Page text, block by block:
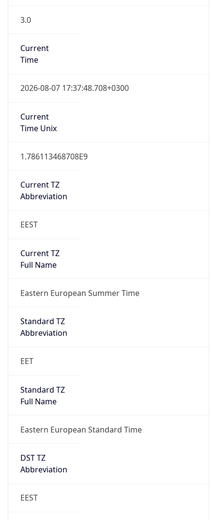
3.0
Current
Time
2026-08-07 17:37:48.708+0300
Current
Time Unix
1.786113468708E9
Current TZ
Abbreviation
EEST
Current TZ
Full Name
Eastern European Summer Time
Standard TZ
Abbreviation
EET
Standard TZ
Full Name
Eastern European Standard Time
DST TZ
Abbreviation
EEST